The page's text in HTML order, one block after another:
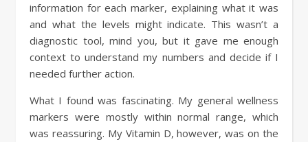
information for each marker, explaining what it was
and what the levels might indicate. This wasn’t a
diagnostic tool, mind you, but it gave me enough
context to understand my numbers and decide if I
needed further action.
What I found was fascinating. My general wellness
markers were mostly within normal range, which
was reassuring. My Vitamin D, however, was on the